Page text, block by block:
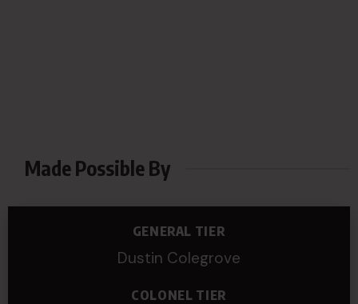
Made Possible By
GENERAL TIER
Dustin Colegrove
COLONEL TIER